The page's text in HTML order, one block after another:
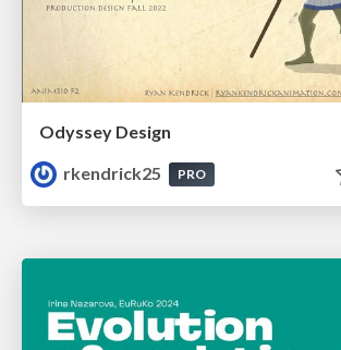
Odyssey Design
rkendrick25
PRO